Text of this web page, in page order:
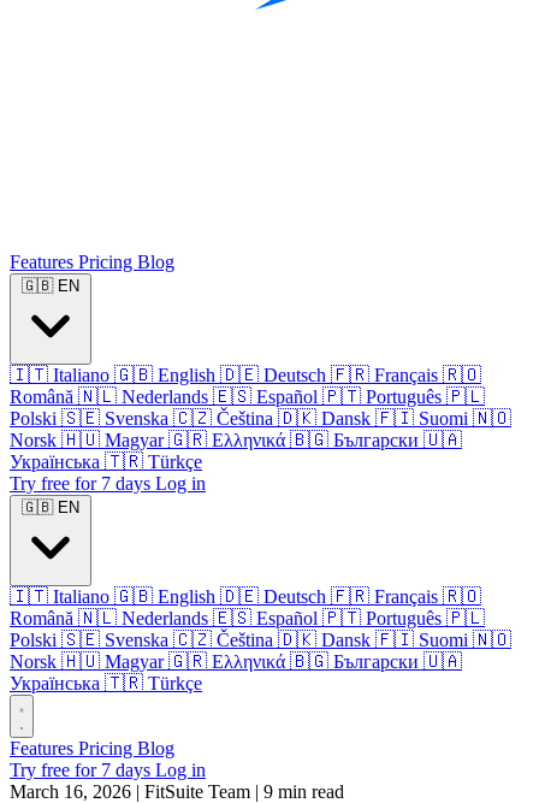
Features Pricing Blog
🇬🇧 EN
🇮🇹 Italiano 🇬🇧 English 🇩🇪 Deutsch 🇫🇷 Français 🇷🇴
Română 🇳🇱 Nederlands 🇪🇸 Español 🇵🇹 Português 🇵🇱
Polski 🇸🇪 Svenska 🇨🇿 Čeština 🇩🇰 Dansk 🇫🇮 Suomi 🇳🇴
Norsk 🇭🇺 Magyar 🇬🇷 Ελληνικά 🇧🇬 Български 🇺🇦
Українська 🇹🇷 Türkçe
Try free for 7 days Log in
🇬🇧 EN
🇮🇹 Italiano 🇬🇧 English 🇩🇪 Deutsch 🇫🇷 Français 🇷🇴
Română 🇳🇱 Nederlands 🇪🇸 Español 🇵🇹 Português 🇵🇱
Polski 🇸🇪 Svenska 🇨🇿 Čeština 🇩🇰 Dansk 🇫🇮 Suomi 🇳🇴
Norsk 🇭🇺 Magyar 🇬🇷 Ελληνικά 🇧🇬 Български 🇺🇦
Українська 🇹🇷 Türkçe
Features Pricing Blog
Try free for 7 days Log in
March 16, 2026 | FitSuite Team | 9 min read